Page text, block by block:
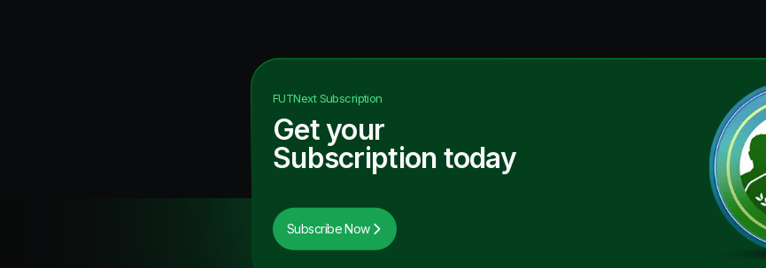
FUTNextSubscription
Get your
Subscription today
Subscribe Now